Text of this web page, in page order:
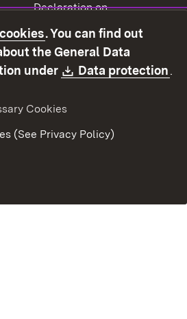
Declaration on
Report a broken link
cookies. You can find out
the General Data
under
Download:
Data protection.
Cookies
(See Privacy Policy)